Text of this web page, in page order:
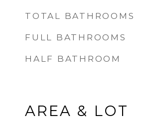
TOTAL BATHROOMS
FULL BATHROOMS
HALF BATHROOM
AREA & LOT